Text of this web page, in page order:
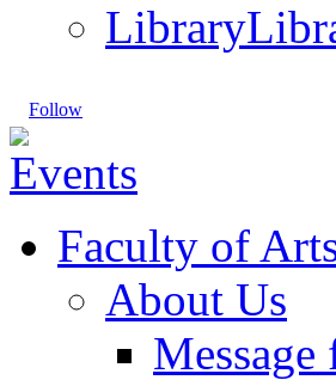
Library
Follow
Faculty of
About Us